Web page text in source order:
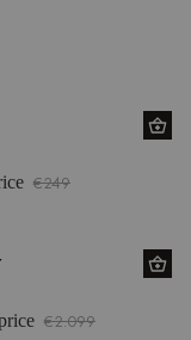
€249
€2.099